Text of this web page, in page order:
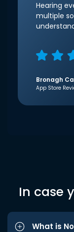
Hearing
multiple
Bronagh
App Store
In case
What is